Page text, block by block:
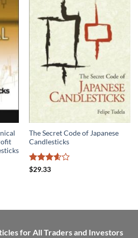
The Secret Code of Japanese
Candlesticks
Rated
$29.33
for All Traders and Investors